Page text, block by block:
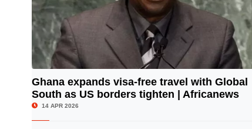
© Image Copyrights Title
Ghana expands visa-free travel with Global
South as US borders tighten | Africanews
14 APR 2026